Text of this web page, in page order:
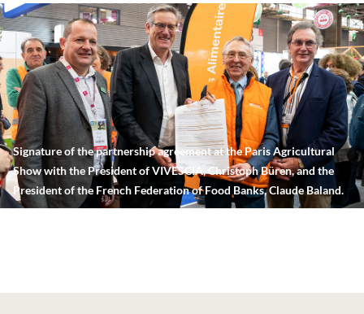
Signature of the partnership agreement at the Paris Agricultural
Show with the President of VIVESCIA, Christoph Büren, and the
President of the French Federation of Food Banks, Claude Baland.